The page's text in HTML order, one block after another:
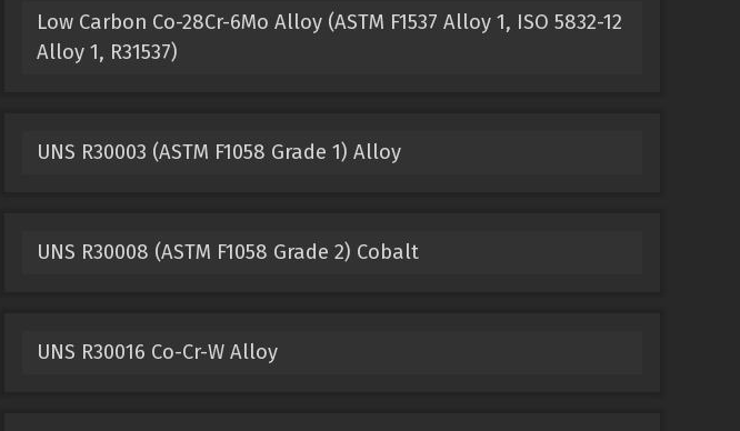
Low Carbon Co-28Cr-6Mo Alloy (ASTM F1537 Alloy 1, ISO 5832-12
Alloy 1, R31537)
UNS R30003 (ASTM F1058 Grade 1) Alloy
UNS R30008 (ASTM F1058 Grade 2) Cobalt
UNS R30016 Co-Cr-W Alloy